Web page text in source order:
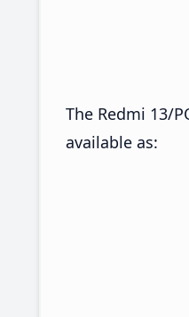
The Redmi 13/
available as: